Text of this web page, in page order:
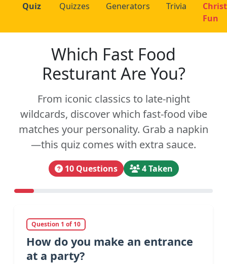
Quiz
Quizzes
Generators
Trivia
Fun
Which Fast Food
Resturant Are You?
From iconic classics to late-night
wildcards, discover which fast-food vibe
matches your personality. Grab a napkin
—this quiz comes with extra sauce.
10 Questions 4 Taken
Question 1 of 10
How do you make an entrance
at a party?